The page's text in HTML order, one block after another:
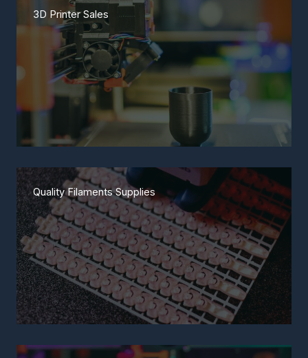
3D Printer Sales
Quality Filaments Supplies